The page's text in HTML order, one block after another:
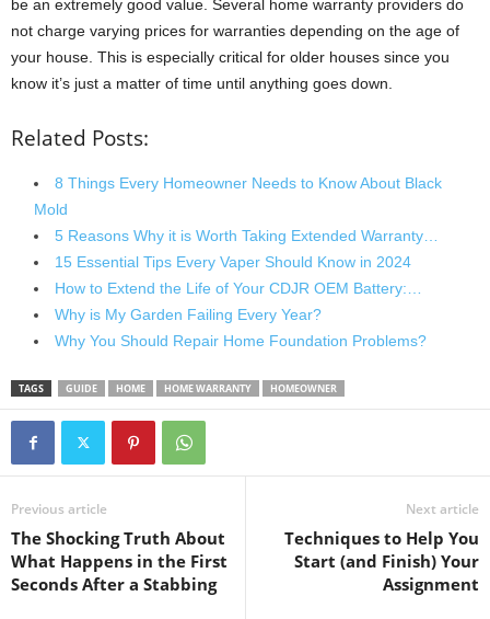
be an extremely good value. Several home warranty providers do
not charge varying prices for warranties depending on the age of
your house. This is especially critical for older houses since you
know it’s just a matter of time until anything goes down.
Related Posts:
8 Things Every Homeowner Needs to Know About Black
Mold
5 Reasons Why it is Worth Taking Extended Warranty…
15 Essential Tips Every Vaper Should Know in 2024
How to Extend the Life of Your CDJR OEM Battery:…
Why is My Garden Failing Every Year?
Why You Should Repair Home Foundation Problems?
TAGS GUIDE HOME HOME WARRANTY HOMEOWNER
Previous article
The Shocking Truth About
What Happens in the First
Seconds After a Stabbing
Next article
Techniques to Help You
Start (and Finish) Your
Assignment